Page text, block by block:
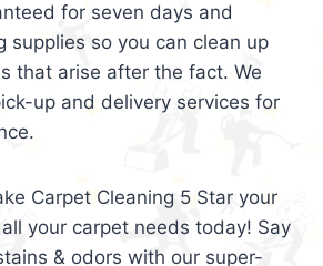
for seven days and
supplies so you can clean up
that arise after the fact. We
up and delivery services for
Carpet Cleaning 5 Star your
your carpet needs today! Say
& odors with our super-